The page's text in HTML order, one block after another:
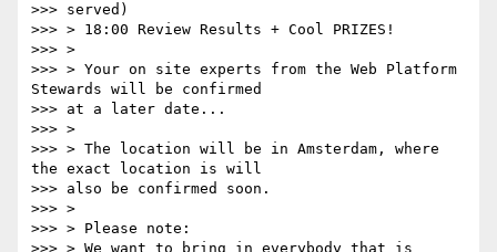
>>> served)
>>> > 18:00 Review Results + Cool PRIZES!
>>> >
>>> > Your on site experts from the Web Platform
Stewards will be confirmed
>>> at a later date...
>>> >
>>> > The location will be in Amsterdam, where
the exact location is will
>>> also be confirmed soon.
>>> >
>>> > Please note:
>>> > We want to bring in everybody that is